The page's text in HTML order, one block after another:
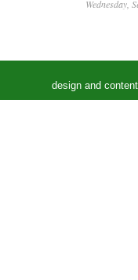
Wednesday,
design and